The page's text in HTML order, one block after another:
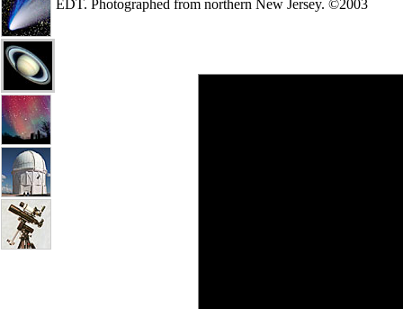
EDT. Photographed from northern New Jersey. ©2003